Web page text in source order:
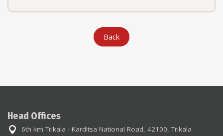
Back
Head Offices
6th km Trikala - Karditsa National Road, 42100, Trikala